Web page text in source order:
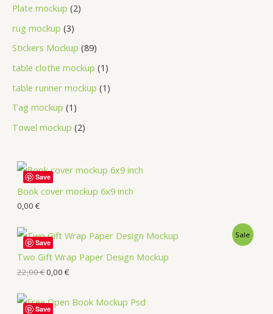
Plate mockup 2
rug mockup 3
Stickers Mockup 89
table clothe mockup 1
table runner mockup 1
Tag mockup 1
Towel mockup 2
Book cover mockup 6x9 inch
0,00 €
Save
Two Gift Wrap Paper Design Mockup
Sale
22,00€0,00 €
Save
Save